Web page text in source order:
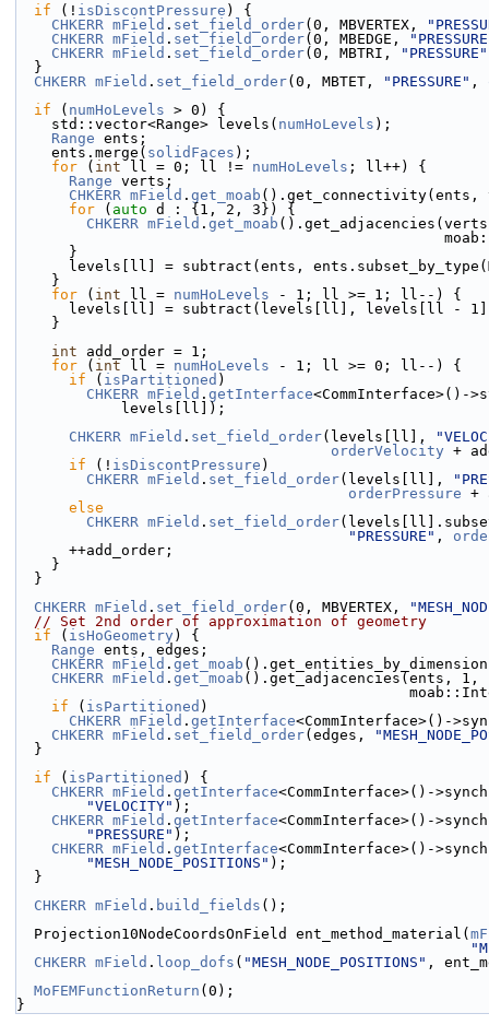
if (! isDiscontPressure ) {
CHKERR mField . set_field_order(0, MBVERTEX,
CHKERR mField . set_field_order(0, MBEDGE,
CHKERR mField . set_field_order(0, MBTRI, "PRESSURE"
  }
CHKERR mField . set_field_order(0, MBTET, "PRESSURE" ,
if ( numHoLevels > 0) {
    std::vector<Range> levels(
numHoLevels );
Range ents;
    ents.merge(
solidFaces );
for ( int ll = 0; ll != numHoLevels ; ll++) {
Range verts;
CHKERR mField . get_moab
for ( auto d : {1, 2, 3}) {
CHKERR mField . get_moab
      }
levels[ll] = subtract(ents,
    }
for ( int ll = numHoLevels - 1; ll >= 1; ll--) {
levels[ll] = subtract(levels[ll], levels[ll -
    }
int add_order = 1;
for ( int ll = numHoLevels - 1; ll >= 0; ll--) {
if ( isPartitioned )
CHKERR mField . getInterface<CommInterface>()-
            levels[ll]);
CHKERR mField . set_field_order(levels[ll],
orderVelocity +
if (! isDiscontPressure )
CHKERR mField . set_field_order(levels[ll],
orderPressure +
else
CHKERR mField . set_field_order
"PRESSURE" ,
      ++add_order;
    }
  }
CHKERR mField . set_field_order(0, MBVERTEX,
// Set 2nd order of approximation of geometry
if ( isHoGeometry ) {
Range ents, edges;
CHKERR mField . get_moab
CHKERR mField . get_moab ().get_adjacencies(ents, 1,
if ( isPartitioned )
CHKERR mField . getInterface<CommInterface>()-
CHKERR mField . set_field_order(edges,
  }
if ( isPartitioned ) {
CHKERR mField . getInterface<CommInterface>()-
"VELOCITY" );
CHKERR mField . getInterface<CommInterface>()-
"PRESSURE" );
CHKERR mField . getInterface<CommInterface>()-
"MESH_NODE_POSITIONS" );
  }
CHKERR mField . build_fields ();
  Projection10NodeCoordsOnField ent_method_material(
CHKERR mField . loop_dofs ( "MESH_NODE_POSITIONS" ,
MoFEMFunctionReturn (0);
}